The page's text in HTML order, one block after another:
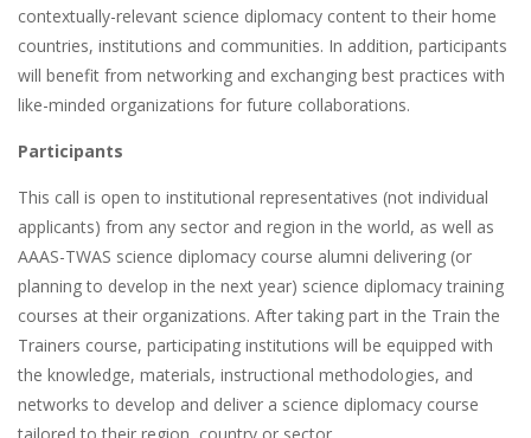
contextually-relevant science diplomacy content to their home
countries, institutions and communities. In addition, participants
will benefit from networking and exchanging best practices with
like-minded organizations for future collaborations.
Participants
This call is open to institutional representatives (not individual
applicants) from any sector and region in the world, as well as
AAAS-TWAS science diplomacy course alumni delivering (or
planning to develop in the next year) science diplomacy training
courses at their organizations. After taking part in the Train the
Trainers course, participating institutions will be equipped with
the knowledge, materials, instructional methodologies, and
networks to develop and deliver a science diplomacy course